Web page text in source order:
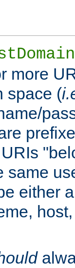
more
space (
same
either